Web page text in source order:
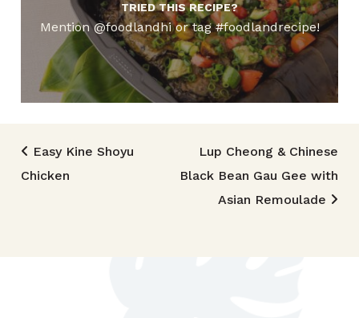
TRIED THIS RECIPE?
Mention @foodlandhi or tag #foodlandrecipe!
Post navigation
Easy Kine Shoyu
Chicken
Lup Cheong & Chinese
Black Bean Gau Gee with
Asian Remoulade